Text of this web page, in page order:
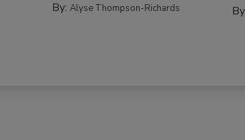
By:Alyse Thompson-Richards